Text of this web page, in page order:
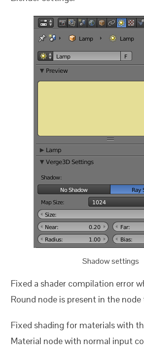
Shadow settings
Fixed a shader compilation error
Round node is present in the node
Fixed shading for materials with
Material node with normal input